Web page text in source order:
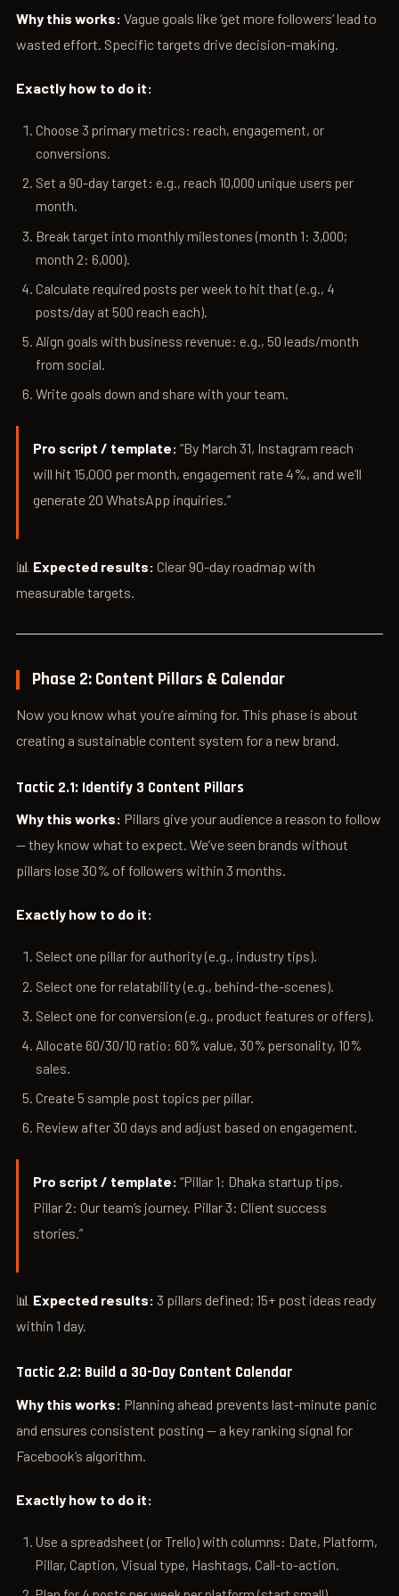
Why this works: Vague goals like ‘get more followers’ lead to
wasted effort. Specific targets drive decision-making.
Exactly how to do it:
Choose 3 primary metrics: reach, engagement, or
conversions.
Set a 90-day target: e.g., reach 10,000 unique users per
month.
Break target into monthly milestones (month 1: 3,000;
month 2: 6,000).
Calculate required posts per week to hit that (e.g., 4
posts/day at 500 reach each).
Align goals with business revenue: e.g., 50 leads/month
from social.
Write goals down and share with your team.
Pro script / template: “By March 31, Instagram reach
will hit 15,000 per month, engagement rate 4%, and we’ll
generate 20 WhatsApp inquiries.”
📊 Expected results: Clear 90-day roadmap with
measurable targets.
Phase 2: Content Pillars & Calendar
Now you know what you’re aiming for. This phase is about
creating a sustainable content system for a new brand.
Tactic 2.1: Identify 3 Content Pillars
Why this works: Pillars give your audience a reason to follow
— they know what to expect. We’ve seen brands without
pillars lose 30% of followers within 3 months.
Exactly how to do it:
Select one pillar for authority (e.g., industry tips).
Select one for relatability (e.g., behind-the-scenes).
Select one for conversion (e.g., product features or offers).
Allocate 60/30/10 ratio: 60% value, 30% personality, 10%
sales.
Create 5 sample post topics per pillar.
Review after 30 days and adjust based on engagement.
Pro script / template: “Pillar 1: Dhaka startup tips.
Pillar 2: Our team’s journey. Pillar 3: Client success
stories.”
📊 Expected results: 3 pillars defined; 15+ post ideas ready
within 1 day.
Tactic 2.2: Build a 30-Day Content Calendar
Why this works: Planning ahead prevents last-minute panic
and ensures consistent posting — a key ranking signal for
Facebook’s algorithm.
Exactly how to do it:
Use a spreadsheet (or Trello) with columns: Date, Platform,
Pillar, Caption, Visual type, Hashtags, Call-to-action.